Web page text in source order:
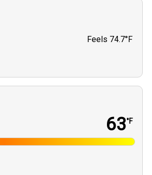
Feels 74.7°F
63°F